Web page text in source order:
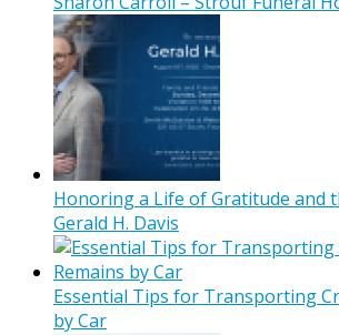
Honoring a Life of Gratitude and
Gerald H. Davis
Essential Tips for Transporting
by Car